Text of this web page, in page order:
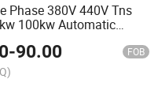
Phase 380V 440V Tns
100kw Automatic
-90.00 FOB